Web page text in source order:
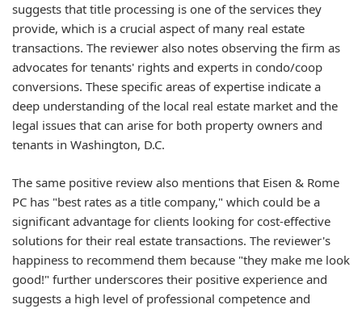
suggests that title processing is one of the services they
provide, which is a crucial aspect of many real estate
transactions. The reviewer also notes observing the firm as
advocates for tenants' rights and experts in condo/coop
conversions. These specific areas of expertise indicate a
deep understanding of the local real estate market and the
legal issues that can arise for both property owners and
tenants in Washington, D.C.
The same positive review also mentions that Eisen & Rome
PC has "best rates as a title company," which could be a
significant advantage for clients looking for cost-effective
solutions for their real estate transactions. The reviewer's
happiness to recommend them because "they make me look
good!" further underscores their positive experience and
suggests a high level of professional competence and